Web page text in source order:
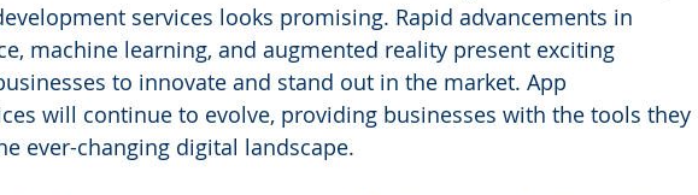
services looks promising. Rapid advancements in
machine learning, and augmented reality present exciting
to innovate and stand out in the market. App
will continue to evolve, providing businesses with the tools they
ever-changing digital landscape.